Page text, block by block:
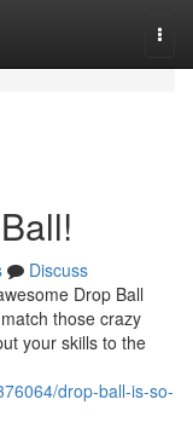
Discuss
Drop Ball
those crazy
your skills to the
drop-ball-is-so-